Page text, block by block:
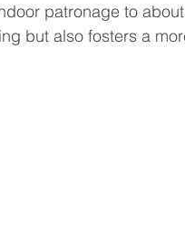
patronage to
but also fosters a